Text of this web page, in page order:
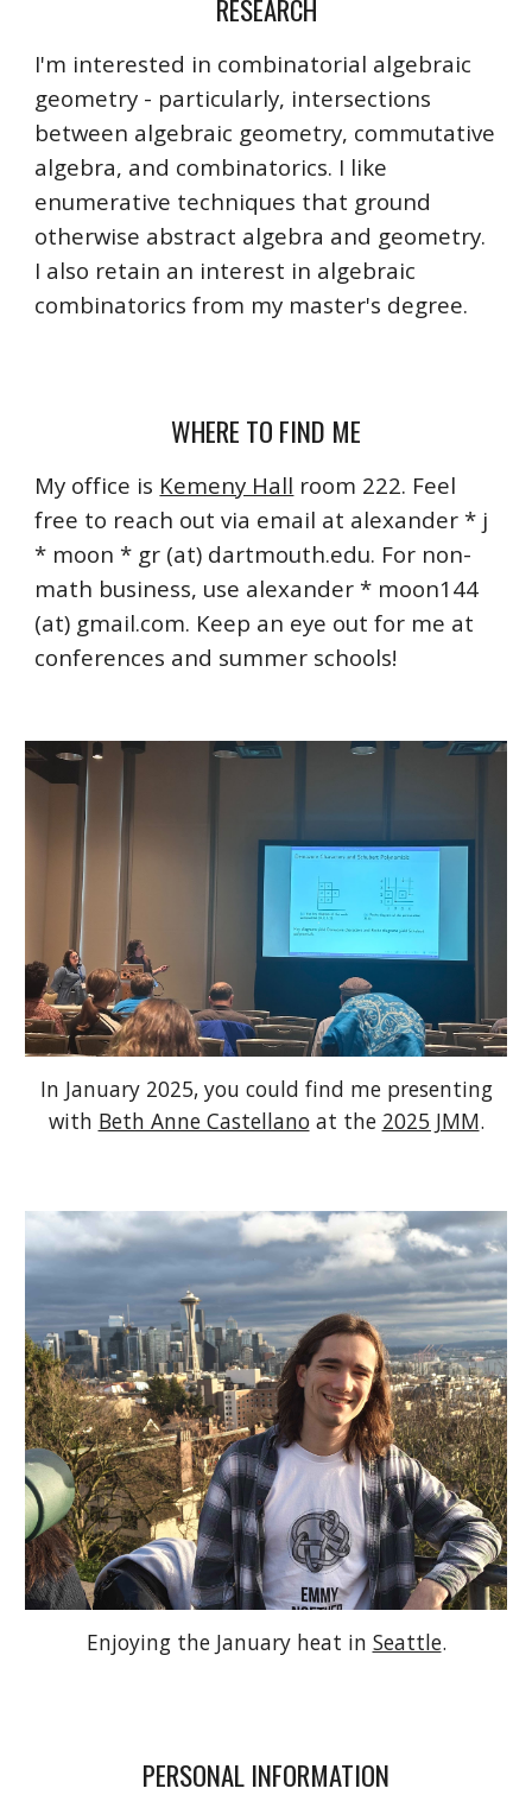
RESEARCH
I'm interested in combinatorial algebraic
geometry - particularly, intersections
between algebraic geometry, commutative
algebra, and combinatorics. I like
enumerative techniques that ground
otherwise abstract algebra and geometry.
I also retain an interest in algebraic
combinatorics from my master's degree.
WHERE TO FIND ME
My office is Kemeny Hall room 222. Feel
free to reach out via email at alexander * j
* moon * gr (at) dartmouth.edu. For non-
math business, use alexander * moon144
(at) gmail.com. Keep an eye out for me at
conferences and summer schools!
In January 2025, you could find me presenting
with Beth Anne Castellano at the 2025 JMM.
Enjoying the January heat in Seattle.
PERSONAL INFORMATION